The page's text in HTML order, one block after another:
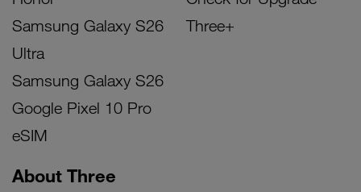
Samsung Galaxy S26
Ultra
Samsung Galaxy S26
Google Pixel 10 Pro
eSIM
Three+
About Three